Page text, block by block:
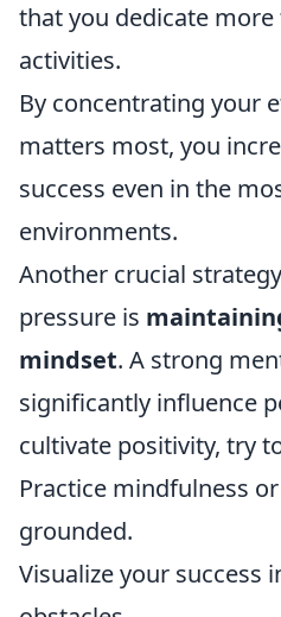
that you dedicate
activities.
By concentrating your
matters most, you
success even in the
environments.
Another crucial
pressure is
mindset. A strong
significantly influence
cultivate positivity, try
Practice mindfulness
grounded.
Visualize your success